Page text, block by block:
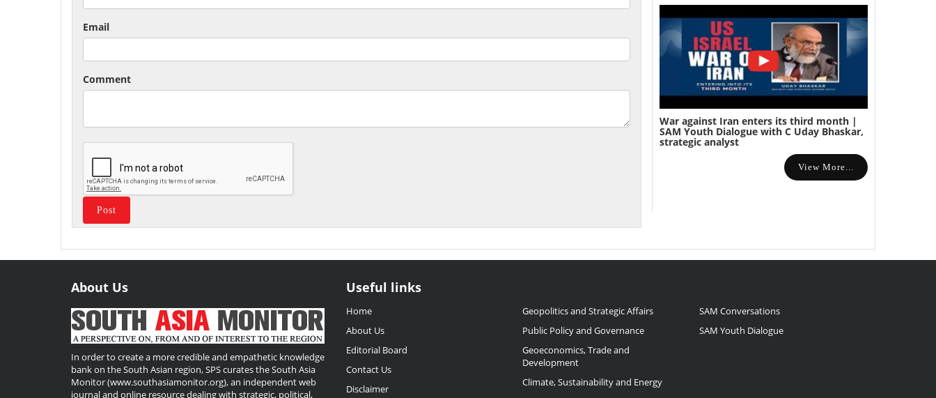
Email
Comment
War against Iran enters its third month |
SAM Youth Dialogue with C Uday Bhaskar,
strategic analyst
View More...
About Us
In order to create a more credible and empathetic knowledge
bank on the South Asian region, SPS curates the South Asia
Monitor (www.southasiamonitor.org), an independent web
journal and online resource dealing with strategic, political,
Useful
Links
Useful links
Home
About Us
Editorial Board
Contact Us
Disclaimer
Geopolitics and Strategic Affairs
Public Policy and Governance
Geoeconomics, Trade and
Development
Climate, Sustainability and Energy
SAM Conversations
SAM Youth Dialogue